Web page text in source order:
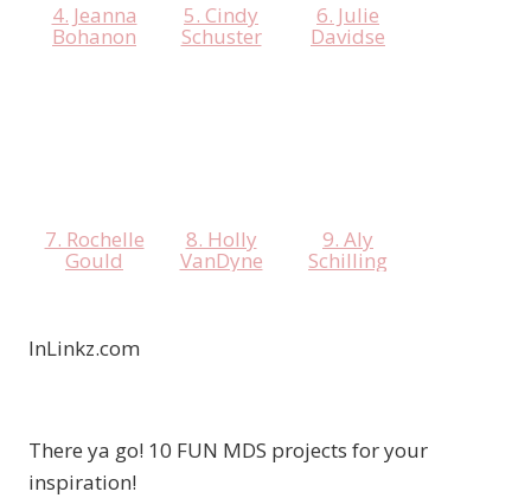
4. Jeanna
Bohanon
5. Cindy
Schuster
6. Julie
Davidse
7. Rochelle
Gould
8. Holly
VanDyne
9. Aly
Schilling
InLinkz.com
There ya go! 10 FUN MDS projects for your
inspiration!